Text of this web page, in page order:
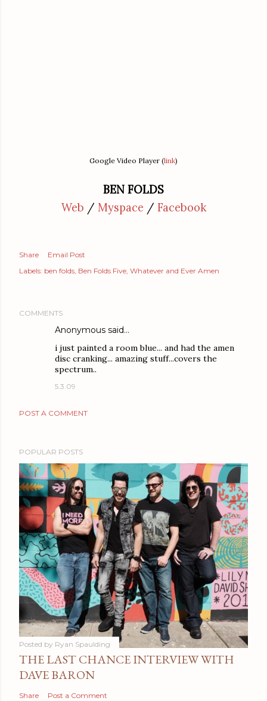
Google Video Player (link)
BEN FOLDS
Web / Myspace / Facebook
Share
Email Post
Labels: ben folds Ben Folds Five Whatever and Ever Amen
COMMENTS
Anonymous said…
i just painted a room blue... and had the amen
disc cranking... amazing stuff...covers the
spectrum..
5.3.09
POST A COMMENT
POPULAR POSTS
Posted by Ryan Spaulding
THE LAST CHANCE INTERVIEW WITH
DAVE BARON
Share Post a Comment